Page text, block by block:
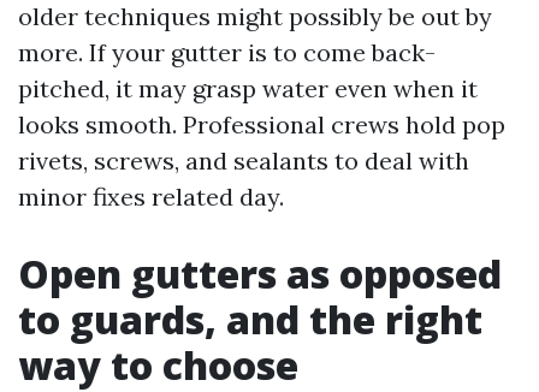
older techniques might possibly be out by
more. If your gutter is to come back-
pitched, it may grasp water even when it
looks smooth. Professional crews hold pop
rivets, screws, and sealants to deal with
minor fixes related day.
Open gutters as opposed
to guards, and the right
way to choose